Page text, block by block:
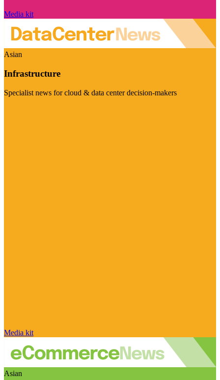
Media kit
Asian
Infrastructure
Specialist news for cloud & data center decision-makers
Media kit
Asian